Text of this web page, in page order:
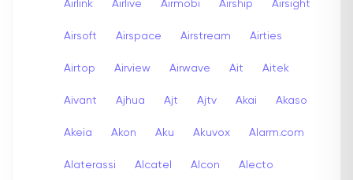
Airlink Airlive Airmobi Airship Airsight
Airsoft Airspace Airstream Airties
Airtop Airview Airwave Ait Aitek
Aivant Ajhua Ajt Ajtv Akai Akaso
Akeia Akon Aku Akuvox Alarm.com
Alaterassi Alcatel Alcon Alecto